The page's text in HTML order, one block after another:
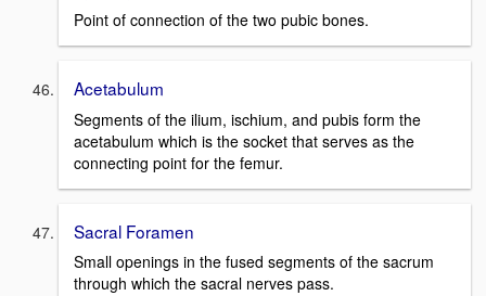
Point of connection of the two pubic bones.
Acetabulum
Segments of the ilium, ischium, and pubis form the
acetabulum which is the socket that serves as the
connecting point for the femur.
Sacral Foramen
Small openings in the fused segments of the sacrum
through which the sacral nerves pass.